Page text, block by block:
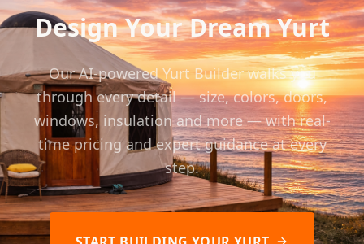
Design Your Dream Yurt
Our AI-powered Yurt Builder walks you
through every detail — size, colors, doors,
windows, insulation and more — with real-
time pricing and expert guidance at every
step.